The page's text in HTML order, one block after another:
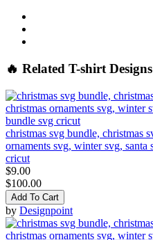
🔥 Related T-shirt Designs
christmas svg bundle, christmas
ornaments svg, winter svg,
cricut
$9.00
$100.00
Add To Cart
by Designpoint